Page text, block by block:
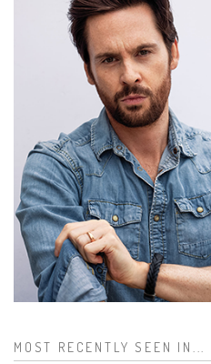
MOST RECENTLY SEEN IN...